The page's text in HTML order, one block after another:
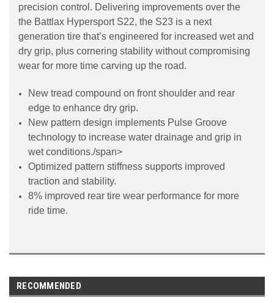
precision control. Delivering improvements over the
the Battlax Hypersport S22, the S23 is a next
generation tire that’s engineered for increased wet and
dry grip, plus cornering stability without compromising
wear for more time carving up the road.
New tread compound on front shoulder and rear
edge to enhance dry grip.
New pattern design implements Pulse Groove
technology to increase water drainage and grip in
wet conditions./span>
Optimized pattern stiffness supports improved
traction and stability.
8% improved rear tire wear performance for more
ride time.
RECOMMENDED